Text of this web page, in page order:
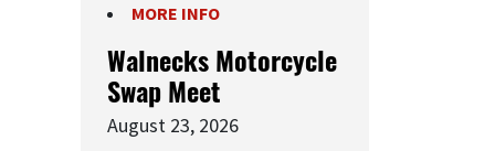
MORE INFO
Walnecks Motorcycle
Swap Meet
August 23, 2026